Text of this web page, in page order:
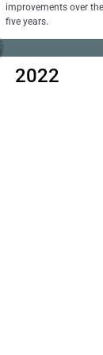
improvements over
five years.
2022